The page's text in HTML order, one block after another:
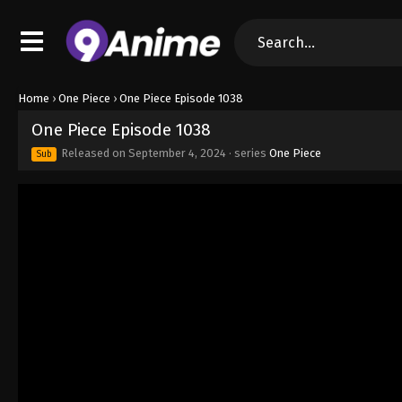
Home › One Piece › One Piece Episode 1038
One Piece Episode 1038
Sub Released on September 4, 2024 · series One Piece